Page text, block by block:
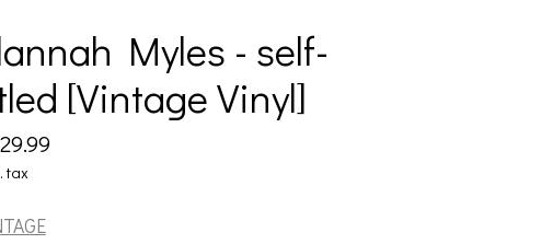
Myles - self-
[Vintage Vinyl]
tax